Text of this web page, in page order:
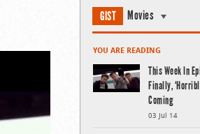
GIST Movies
YOU ARE READING
This Week In
Finally,
Coming
03 Jul 14